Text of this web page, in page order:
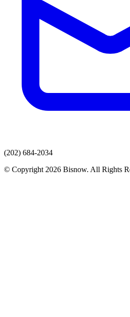
(202) 684-2034
© Copyright 2026 Bisnow. All Rights